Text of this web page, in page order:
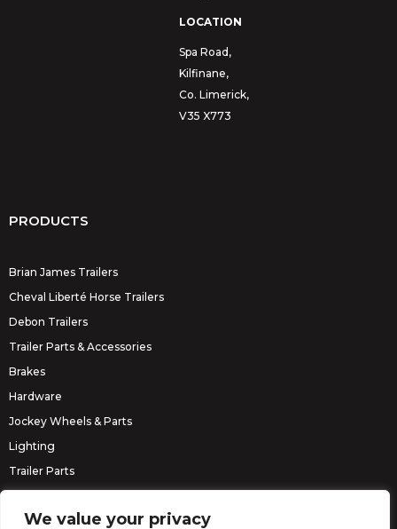
We value your privacy
LOCATION
Spa Road,
Kilfinane,
Co. Limerick,
V35 X773
PRODUCTS
Brian James Trailers
Cheval Liberté Horse Trailers
Debon Trailers
Trailer Parts & Accessories
Brakes
Hardware
Jockey Wheels & Parts
Lighting
Trailer Parts